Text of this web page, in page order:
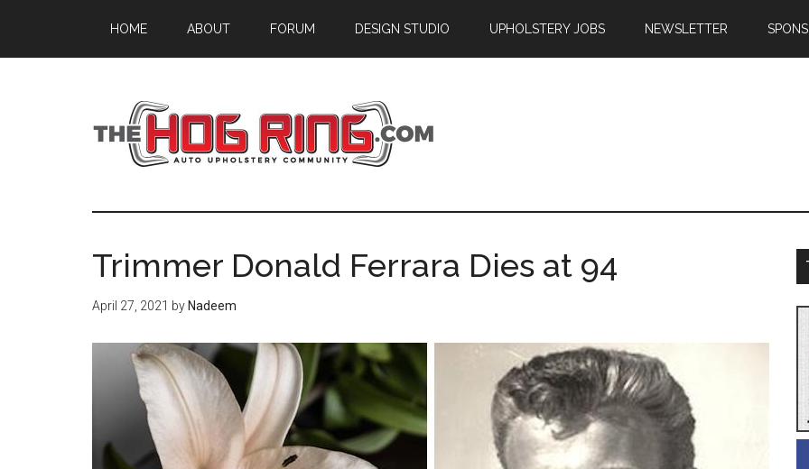
main
primary
footer
HOME ABOUT FORUM DESIGN STUDIO UPHOLSTERY JOBS NEWSLETTER
Trimmer Donald Ferrara Dies at 94
April 27, 2021 by Nadeem